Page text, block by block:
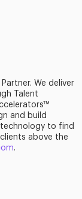
We deliver
Talent
and build
to find
above the
.